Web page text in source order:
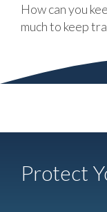
How can you
much to keep
Protect